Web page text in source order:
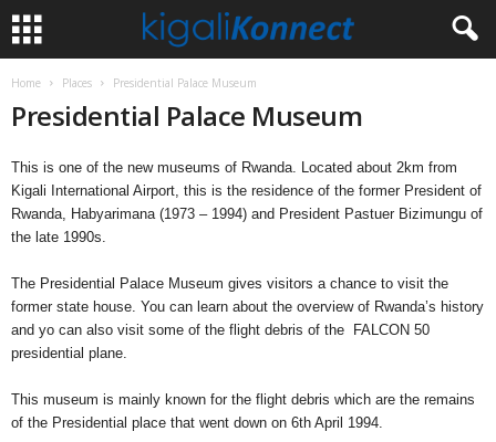
Home Places Presidential Palace Museum
Presidential Palace Museum
This is one of the new museums of Rwanda. Located about 2km from
Kigali International Airport, this is the residence of the former President of
Rwanda, Habyarimana (1973 – 1994) and President Pastuer Bizimungu of
the late 1990s.
The Presidential Palace Museum gives visitors a chance to visit the
former state house. You can learn about the overview of Rwanda’s history
and yo can also visit some of the flight debris of the FALCON 50
presidential plane.
This museum is mainly known for the flight debris which are the remains
of the Presidential place that went down on 6th April 1994.